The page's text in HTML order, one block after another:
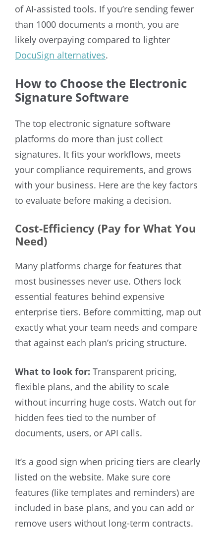
of AI-assisted tools. If you’re sending fewer
than 1000 documents a month, you are
likely overpaying compared to lighter
DocuSign alternatives.
How to Choose the Electronic
Signature Software
The top electronic signature software
platforms do more than just collect
signatures. It fits your workflows, meets
your compliance requirements, and grows
with your business. Here are the key factors
to evaluate before making a decision.
Cost-Efficiency (Pay for What You
Need)
Many platforms charge for features that
most businesses never use. Others lock
essential features behind expensive
enterprise tiers. Before committing, map out
exactly what your team needs and compare
that against each plan’s pricing structure.
What to look for: Transparent pricing,
flexible plans, and the ability to scale
without incurring huge costs. Watch out for
hidden fees tied to the number of
documents, users, or API calls.
It’s a good sign when pricing tiers are clearly
listed on the website. Make sure core
features (like templates and reminders) are
included in base plans, and you can add or
remove users without long-term contracts.